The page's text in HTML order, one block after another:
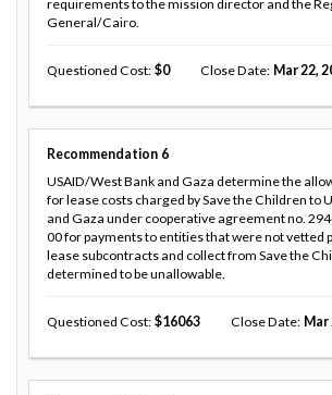
requirements to the mission director and the
General/Cairo.
Questioned Cost 0 Close Date Mar 22,
Recommendation 6
USAID/West Bank and Gaza determine the
for lease costs charged by Save the Children to
and Gaza under cooperative agreement no.
00 for payments to entities that were not vetted
lease subcontracts and collect from Save the
determined to be unallowable.
Questioned Cost 16063 Close Date Mar